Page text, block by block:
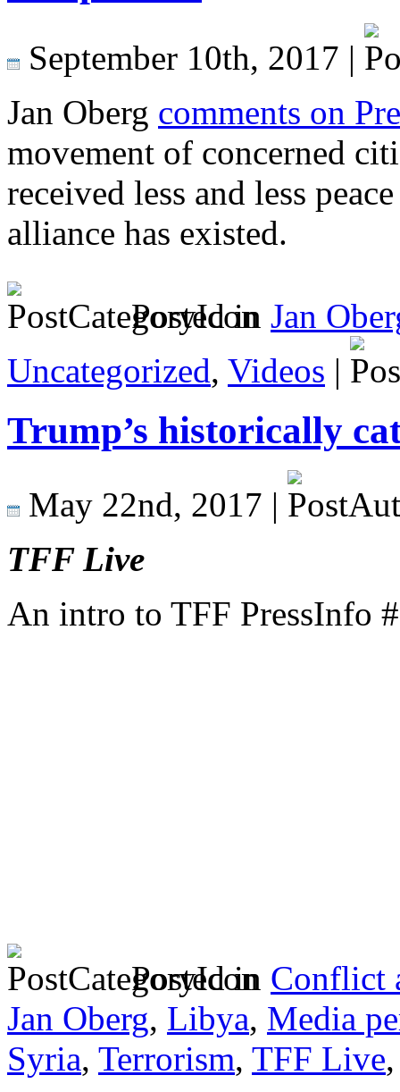
September 10th, 2017 |
Jan Oberg comments on
movement of concerned
received less and less
alliance has existed.
Posted in Jan
Uncategorized, Videos |
Trump’s historically
May 22nd, 2017 |
TFF Live
An intro to TFF PressInfo
Posted in Conflict
Jan Oberg, Libya, Media
Syria, Terrorism, TFF Live